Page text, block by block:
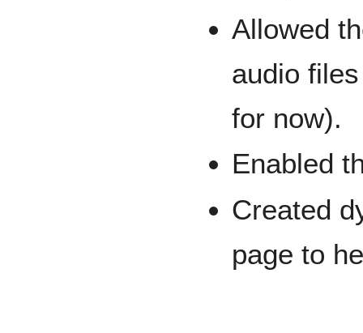
Allowed
audio
for now).
Enabled
Created
page to